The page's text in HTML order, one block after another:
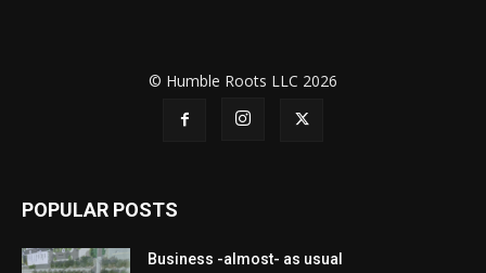
© Humble Roots LLC 2026
POPULAR POSTS
Business -almost- as usual